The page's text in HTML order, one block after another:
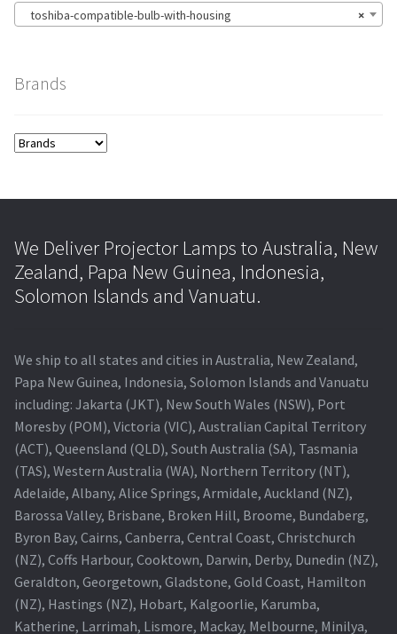
×
toshiba-compatible-bulb-with-housing
Brands
We Deliver Projector Lamps to Australia, New
Zealand, Papa New Guinea, Indonesia,
Solomon Islands and Vanuatu.
We ship to all states and cities in Australia, New Zealand,
Papa New Guinea, Indonesia, Solomon Islands and Vanuatu
including: Jakarta (JKT), New South Wales (NSW), Port
Moresby (POM), Victoria (VIC), Australian Capital Territory
(ACT), Queensland (QLD), South Australia (SA), Tasmania
(TAS), Western Australia (WA), Northern Territory (NT),
Adelaide, Albany, Alice Springs, Armidale, Auckland (NZ),
Barossa Valley, Brisbane, Broken Hill, Broome, Bundaberg,
Byron Bay, Cairns, Canberra, Central Coast, Christchurch
(NZ), Coffs Harbour, Cooktown, Darwin, Derby, Dunedin (NZ),
Geraldton, Georgetown, Gladstone, Gold Coast, Hamilton
(NZ), Hastings (NZ), Hobart, Kalgoorlie, Karumba,
Katherine, Larrimah, Lismore, Mackay, Melbourne, Minilya,